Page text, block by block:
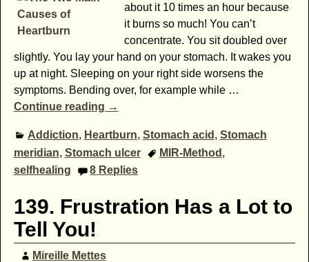
about it 10 times an hour because
it burns so much! You can’t
concentrate. You sit doubled over
slightly. You lay your hand on your stomach. It wakes you
up at night. Sleeping on your right side worsens the
symptoms. Bending over, for example while …
Continue reading →
Addiction, Heartburn, Stomach acid , Stomach
meridian, Stomach ulcer MIR-Method ,
selfhealing
8 Replies
139. Frustration Has a Lot to
Tell You!
Mireille Mettes